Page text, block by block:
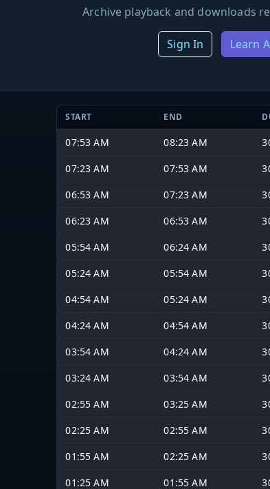
Archive playback and downloads
Sign In Learn
START END
07:53 AM 08:23 AM
07:23 AM
07:53 AM
06:53 AM
07:23 AM
06:23 AM
06:53 AM
05:54 AM
06:24 AM
05:24 AM
05:54 AM
04:54 AM
05:24 AM
04:24 AM
04:54 AM
03:54 AM
04:24 AM
03:24 AM
03:54 AM
02:55 AM
03:25 AM
02:25 AM
02:55 AM
01:55 AM
02:25 AM
01:25 AM
01:55 AM